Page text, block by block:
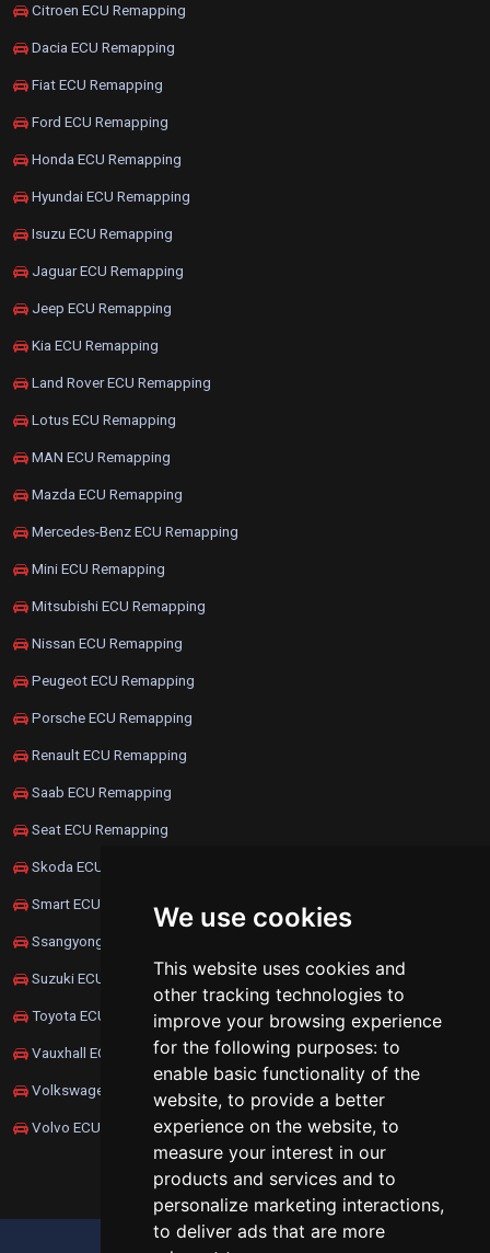
We use cookies
This website uses cookies and
other tracking technologies to
improve your browsing experience
for the following purposes: to
enable basic functionality of the
website, to provide a better
experience on the website, to
measure your interest in our
products and services and to
personalize marketing interactions,
to deliver ads that are more
Citroen ECU Remapping
Dacia ECU Remapping
Fiat ECU Remapping
Ford ECU Remapping
Honda ECU Remapping
Hyundai ECU Remapping
Isuzu ECU Remapping
Jaguar ECU Remapping
Jeep ECU Remapping
Kia ECU Remapping
Land Rover ECU Remapping
Lotus ECU Remapping
MAN ECU Remapping
Mazda ECU Remapping
Mercedes-Benz ECU Remapping
Mini ECU Remapping
Mitsubishi ECU Remapping
Nissan ECU Remapping
Peugeot ECU Remapping
Porsche ECU Remapping
Renault ECU Remapping
Saab ECU Remapping
Seat ECU Remapping
Skoda ECU Remapping
Smart ECU Remapping
Ssangyong ECU Remapping
Suzuki ECU Remapping
Toyota ECU Remapping
Vauxhall ECU Remapping
Volkswagen ECU Remapping
Volvo ECU Remapping